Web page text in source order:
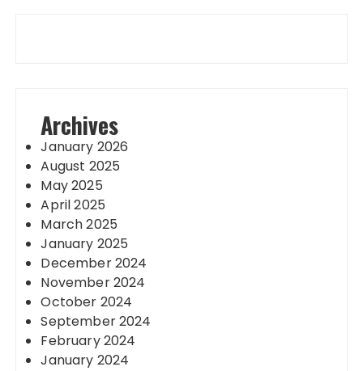
Archives
January 2026
August 2025
May 2025
April 2025
March 2025
January 2025
December 2024
November 2024
October 2024
September 2024
February 2024
January 2024